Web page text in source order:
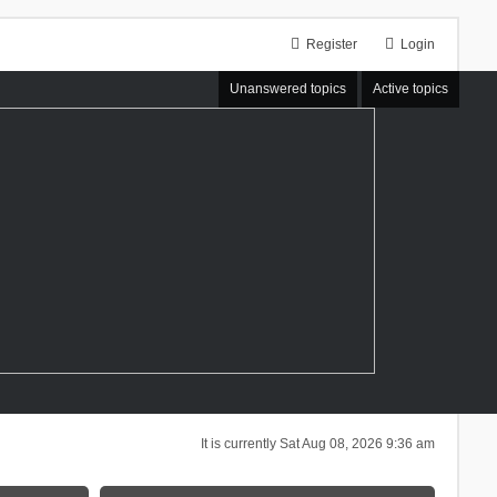
Login
Register
Unanswered topics Active topics
It is currently Sat Aug 08, 2026 9:36 am